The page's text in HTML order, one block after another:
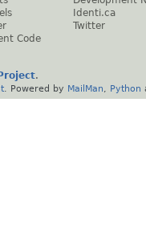
Code
Identi.ca
Twitter
.
. Powered by MailMan Python